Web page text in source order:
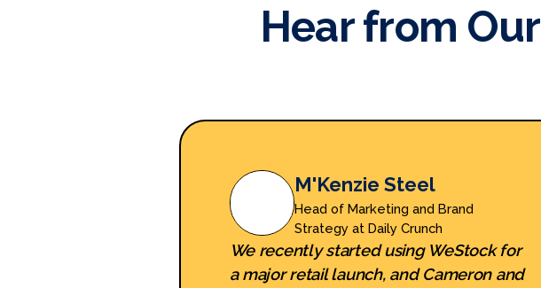
Hear from Our
M'Kenzie Steel
Head of Marketing and Brand
Strategy at Daily Crunch
We recently started using WeStock for
a major retail launch, and Cameron and